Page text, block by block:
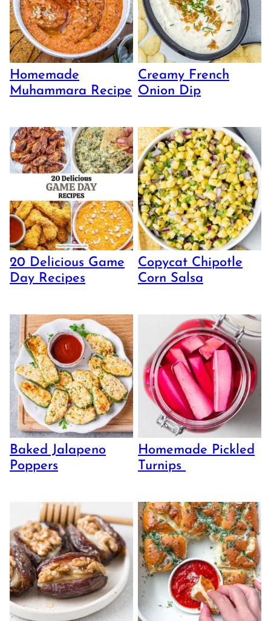
Homemade
Muhammara Recipe
Creamy French
Onion Dip
20 Delicious Game
Day Recipes
Copycat Chipotle
Corn Salsa
Baked Jalapeno
Poppers
Homemade Pickled
Turnips